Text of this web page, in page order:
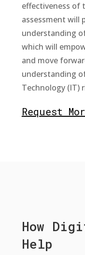
effectiveness of
assessment will
understanding
which will
and move
understanding
Technology (IT)
Request
How
Help